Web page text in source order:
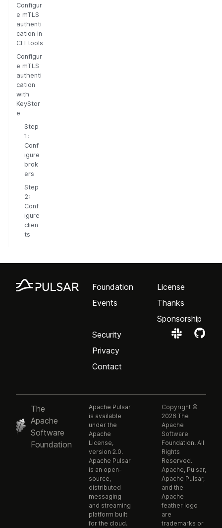
Configur
e mTLS
authenti
cation in
CLI tools
Configur
e mTLS
authenti
cation
with
KeyStor
e
Step
1:
Conf
igure
brok
ers
Step
2:
Conf
igure
clien
ts
Foundation
Events
License
Thanks
Sponsorship
Security
Privacy
Contact
The
Apache
Software
Foundation
Apache Pulsar
is available
under the
Apache
License,
version 2.0.
Apache Pulsar
is an open-
source,
distributed
messaging
and streaming
platform built
for the cloud.
Copyright ©
2026 The
Apache
Software
Foundation. All
Rights
Reserved.
Apache, Pulsar,
Apache Pulsar,
and the
Apache
feather logo
are
trademarks or